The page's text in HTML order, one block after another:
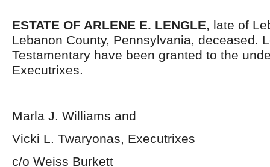
ESTATE OF ARLENE E. LENGLE, late of
Lebanon County, Pennsylvania, deceased.
Testamentary have been granted to the
Executrixes.
Marla J. Williams and
Vicki L. Twaryonas, Executrixes
c/o Weiss Burkett